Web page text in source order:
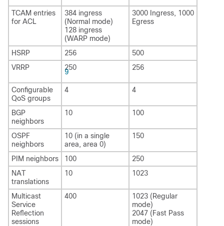
TCAM entries
for ACL
384 ingress
(Normal mode)
128 ingress
(WARP mode)
3000 Ingress, 1000
Egress
HSRP 256
500
VRRP
250
9
256
Configurable
QoS groups
4 4
BGP
neighbors
10 100
OSPF
neighbors
10 (in a single
area, area 0)
150
PIM neighbors 100
250
NAT
translations
10 1023
Multicast
Service
Reflection
sessions
400
1023 (Regular
mode)
2047 (Fast Pass
mode)